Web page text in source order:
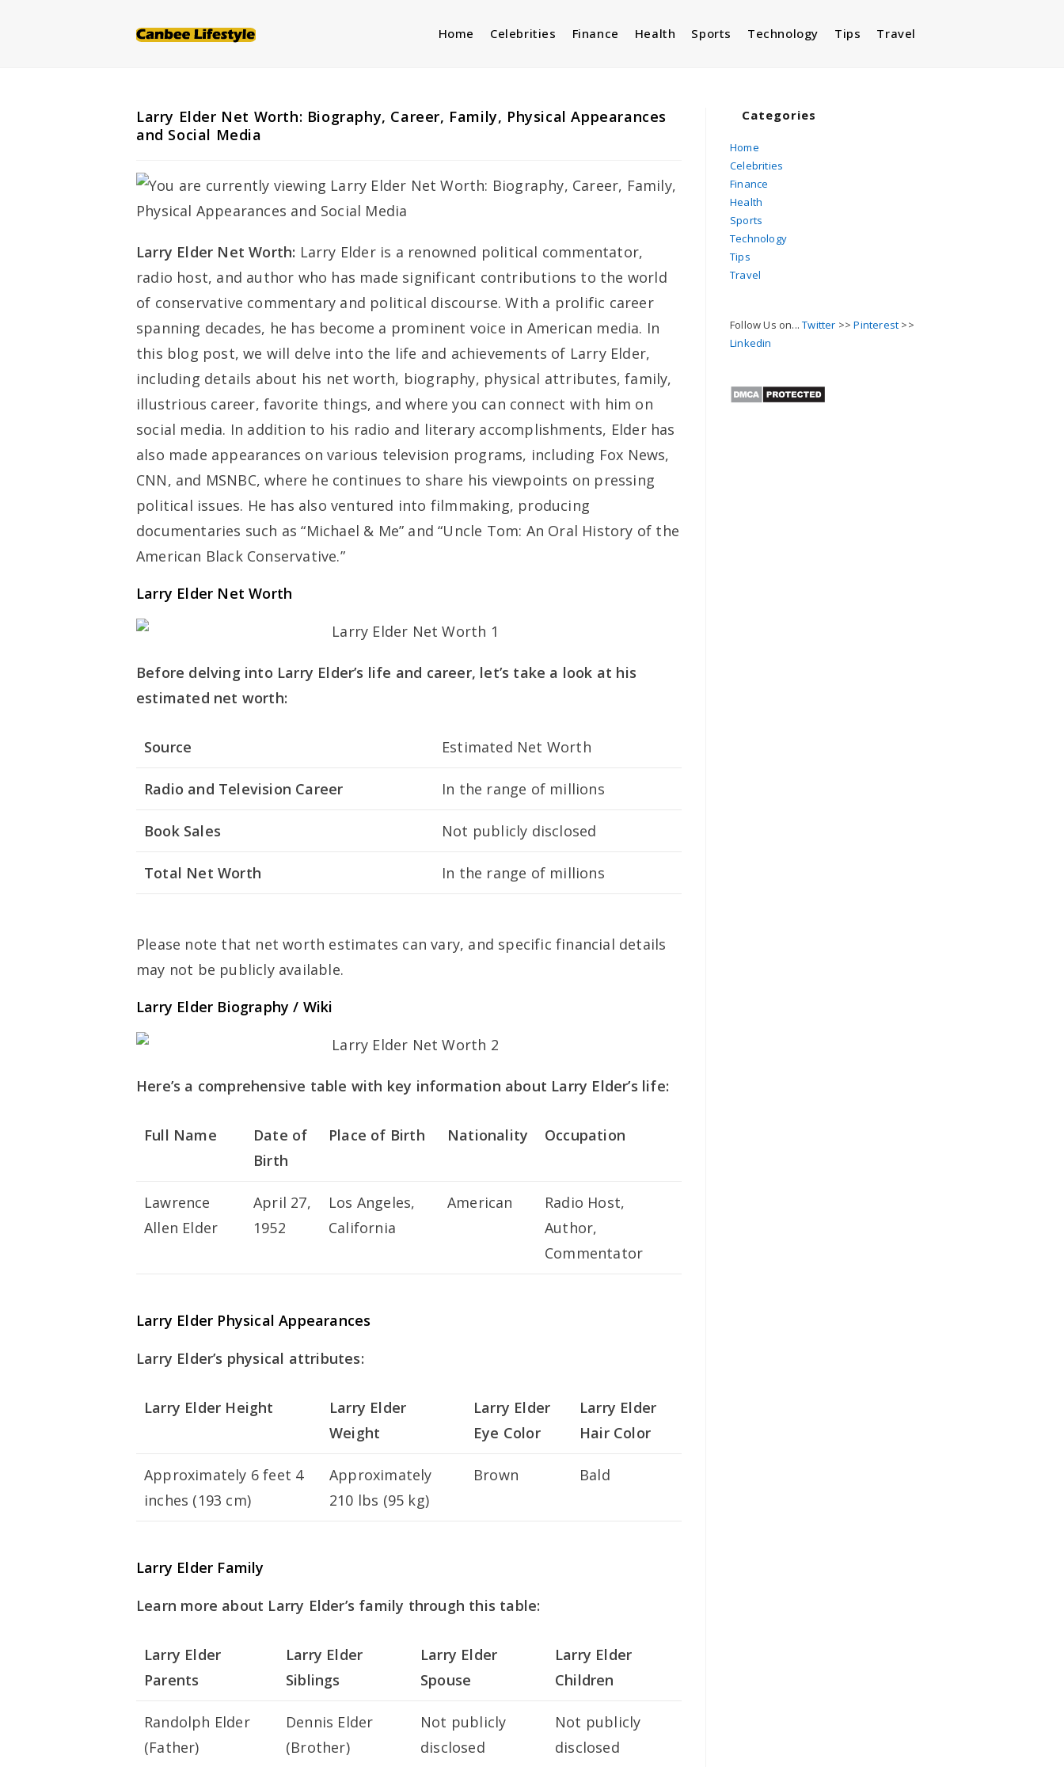
Home Celebrities Finance Health Sports Technology Tips Travel
Larry Elder Net Worth: Biography, Career, Family, Physical Appearances
and Social Media
Larry Elder Net Worth: Larry Elder is a renowned political commentator,
radio host, and author who has made significant contributions to the world
of conservative commentary and political discourse. With a prolific career
spanning decades, he has become a prominent voice in American media. In
this blog post, we will delve into the life and achievements of Larry Elder,
including details about his net worth, biography, physical attributes, family,
illustrious career, favorite things, and where you can connect with him on
social media. In addition to his radio and literary accomplishments, Elder has
also made appearances on various television programs, including Fox News,
CNN, and MSNBC, where he continues to share his viewpoints on pressing
political issues. He has also ventured into filmmaking, producing
documentaries such as “Michael & Me” and “Uncle Tom: An Oral History of the
American Black Conservative.”
Larry Elder Net Worth
Before delving into Larry Elder’s life and career, let’s take a look at his
estimated net worth:
Source Estimated Net Worth
Radio and Television Career In the range of millions
Book Sales Not publicly disclosed
Total Net Worth In the range of millions
Please note that net worth estimates can vary, and specific financial details
may not be publicly available.
Larry Elder Biography / Wiki
Here’s a comprehensive table with key information about Larry Elder’s life:
Full Name
Date of
Birth
Place of Birth Nationality Occupation
Lawrence
Allen Elder
April 27,
1952
Los Angeles,
California
American
Radio Host,
Author,
Commentator
Larry Elder Physical Appearances
Larry Elder’s physical attributes:
Larry Elder Height
Larry Elder
Weight
Larry Elder
Eye Color
Larry Elder
Hair Color
Approximately 6 feet 4
inches (193 cm)
Approximately
210 lbs (95 kg)
Brown Bald
Larry Elder Family
Learn more about Larry Elder’s family through this table:
Larry Elder
Parents
Larry Elder
Siblings
Larry Elder
Spouse
Larry Elder
Children
Randolph Elder
(Father)
Dennis Elder
(Brother)
Not publicly
disclosed
Not publicly
disclosed
Categories
Home
Celebrities
Finance
Health
Sports
Technology
Tips
Travel
Follow Us on...Twitter >>Pinterest >>
Linkedin